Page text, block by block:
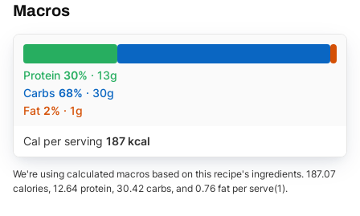
Macros
Protein 30% · 13g
Carbs 68% · 30g
Fat 2% · 1g
Cal per serving 187 kcal
We're using calculated macros based on this recipe's ingredients. 187.07
calories, 12.64 protein, 30.42 carbs, and 0.76 fat per serve(1).